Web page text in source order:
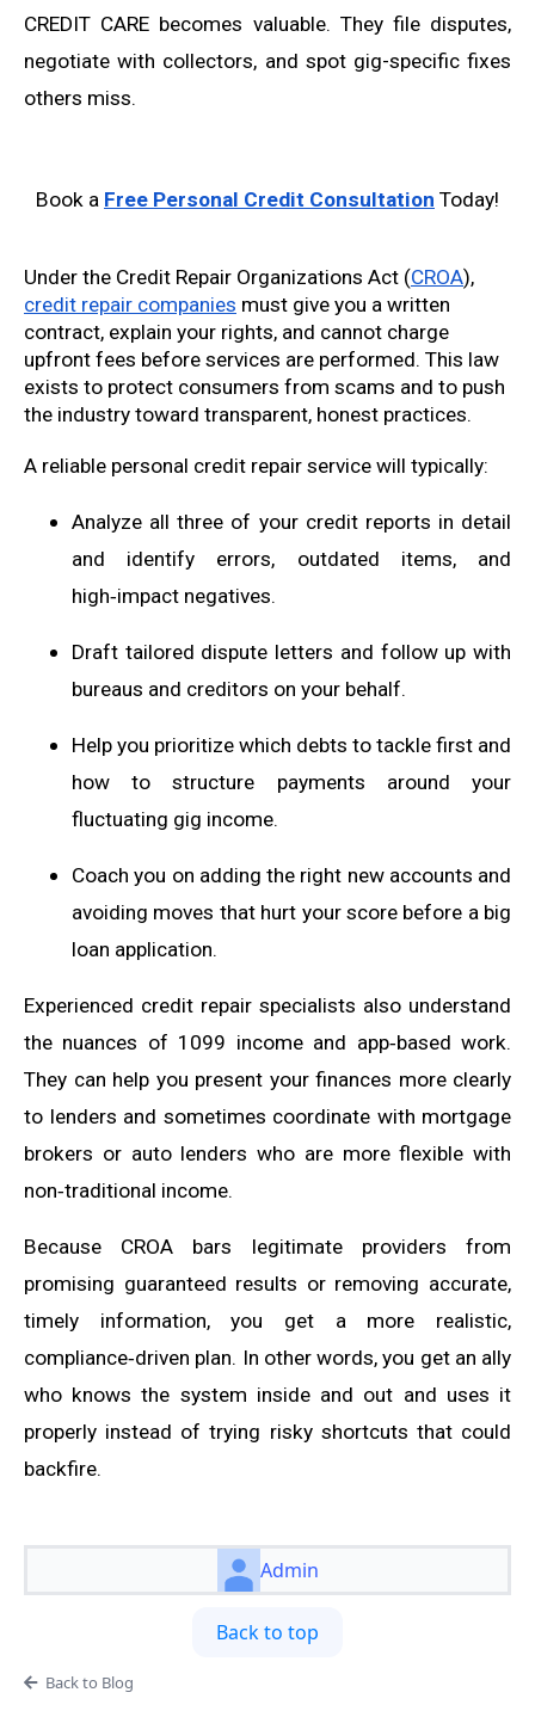
CREDIT CARE becomes valuable. They file disputes,
negotiate with collectors, and spot gig-specific fixes
others miss.
Book a Free Personal Credit Consultation Today!
Under the Credit Repair Organizations Act (CROA),
credit repair companies must give you a written
contract, explain your rights, and cannot charge
upfront fees before services are performed. This law
exists to protect consumers from scams and to push
the industry toward transparent, honest practices.
A reliable personal credit repair service will typically:
Analyze all three of your credit reports in detail
and identify errors, outdated items, and
high‑impact negatives.
Draft tailored dispute letters and follow up with
bureaus and creditors on your behalf.
Help you prioritize which debts to tackle first and
how to structure payments around your
fluctuating gig income.
Coach you on adding the right new accounts and
avoiding moves that hurt your score before a big
loan application.
Experienced credit repair specialists also understand
the nuances of 1099 income and app‑based work.
They can help you present your finances more clearly
to lenders and sometimes coordinate with mortgage
brokers or auto lenders who are more flexible with
non‑traditional income.
Because CROA bars legitimate providers from
promising guaranteed results or removing accurate,
timely information, you get a more realistic,
compliance‑driven plan. In other words, you get an ally
who knows the system inside and out and uses it
properly instead of trying risky shortcuts that could
backfire.
Admin
Back to top
Back to Blog